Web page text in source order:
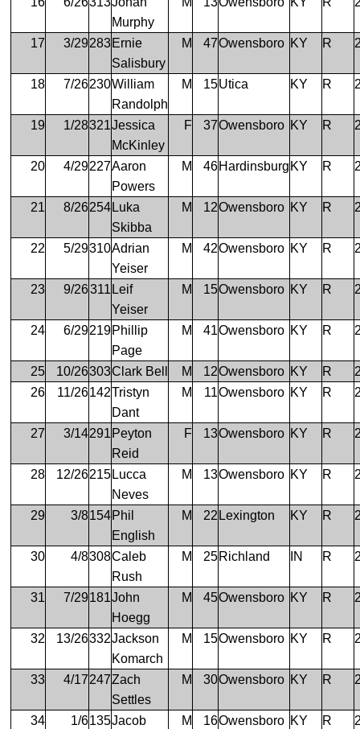
Murphy
17 3/29283Ernie
Salisbury
M 47Owensboro KY R
18 7/26230William
Randolph
M 15Utica KY R
19 1/28321Jessica
McKinley
F 37Owensboro KY R
20 4/29227Aaron
Powers
M 46Hardinsburg KY R
21 8/26254 Luka
Skibba
M 12Owensboro KY R
22 5/29310Adrian
Yeiser
M 42Owensboro KY R
23 9/26311 Leif
Yeiser
M 15Owensboro KY R
24 6/29219Phillip
Page
M 41Owensboro KY R
25 10/26303Clark Bell M 12Owensboro KY R
26
11/26142Tristyn
Dant
M 11Owensboro KY R
27 3/14291 Peyton
Reid
F 13Owensboro KY R
28 12/26215 Lucca
Neves
M 13Owensboro KY R
29 3/8154Phil
English
M 22 Lexington KY R
30 4/8308Caleb
Rush
M 25Richland IN R
31 7/29181John
Hoegg
M 45Owensboro KY R
32 13/26332Jackson
Komarch
M 15Owensboro KY R
33 4/17247Zach
Settles
M 30Owensboro KY R
34 1/6135Jacob
M 16Owensboro KY R